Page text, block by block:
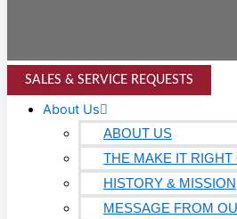
SALES & SERVICE REQUESTS
About Us
ABOUT US
THE MAKE IT RIGHT
HISTORY & MISSION
MESSAGE FROM